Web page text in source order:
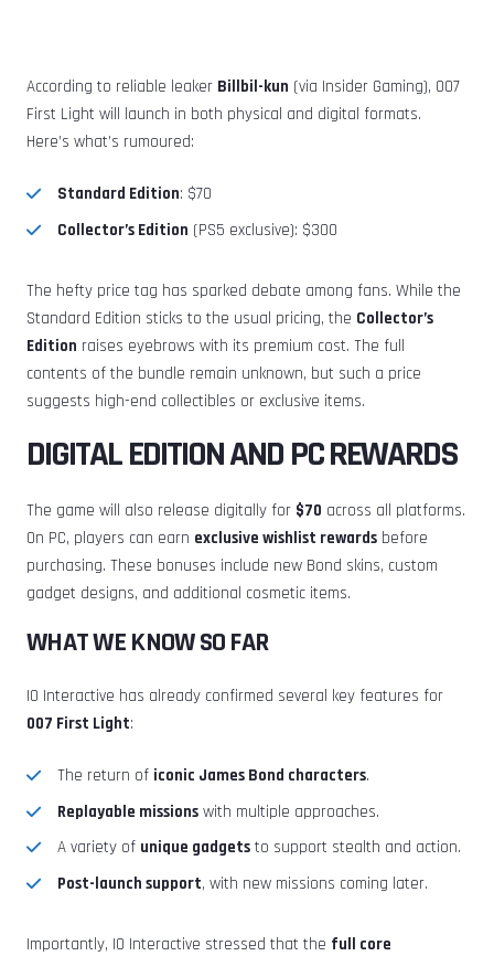
According to reliable leaker Billbil-kun (via Insider Gaming), 007
First Light will launch in both physical and digital formats.
Here’s what’s rumoured:
Standard Edition: $70
Collector’s Edition (PS5 exclusive): $300
The hefty price tag has sparked debate among fans. While the
Standard Edition sticks to the usual pricing, the Collector’s
Edition raises eyebrows with its premium cost. The full
contents of the bundle remain unknown, but such a price
suggests high-end collectibles or exclusive items.
DIGITAL EDITION AND PC REWARDS
The game will also release digitally for $70 across all platforms.
On PC, players can earn exclusive wishlist rewards before
purchasing. These bonuses include new Bond skins, custom
gadget designs, and additional cosmetic items.
WHAT WE KNOW SO FAR
IO Interactive has already confirmed several key features for
007 First Light:
The return of iconic James Bond characters.
Replayable missions with multiple approaches.
A variety of unique gadgets to support stealth and action.
Post-launch support, with new missions coming later.
Importantly, IO Interactive stressed that the full core